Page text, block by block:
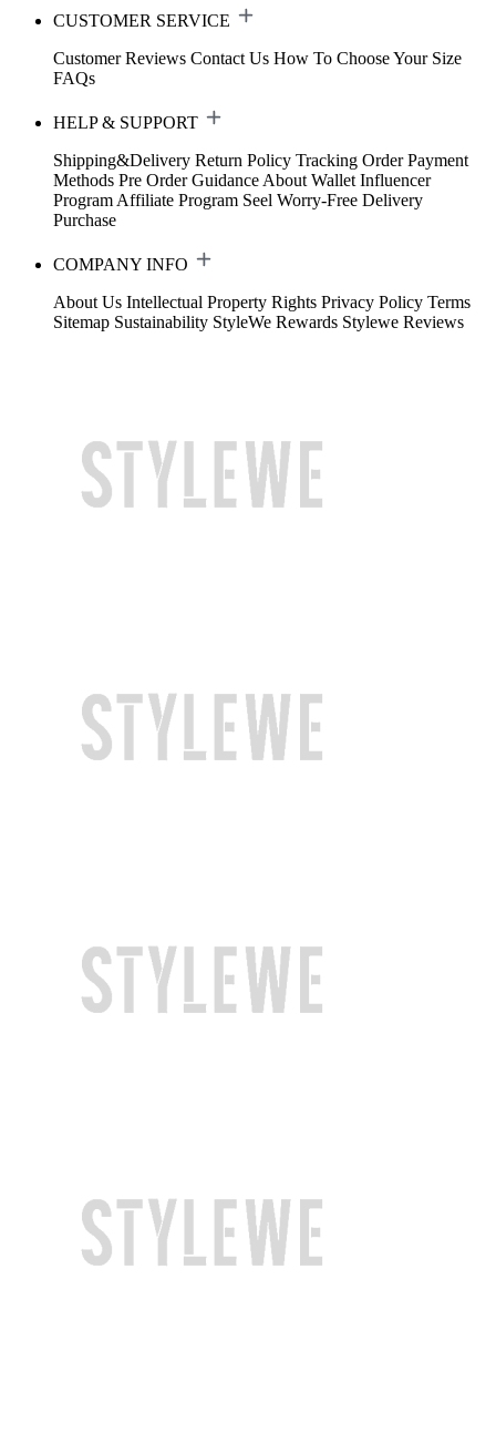
CUSTOMER SERVICE
Customer Reviews Contact Us How To Choose Your Size
FAQs
HELP & SUPPORT
Shipping&Delivery Return Policy Tracking Order Payment
Methods Pre Order Guidance About Wallet Influencer
Program Affiliate Program Seel Worry-Free Delivery
Purchase
COMPANY INFO
About Us Intellectual Property Rights Privacy Policy Terms
Sitemap Sustainability StyleWe Rewards Stylewe Reviews